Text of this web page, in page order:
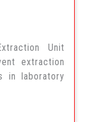
Unit
extraction
in laboratory